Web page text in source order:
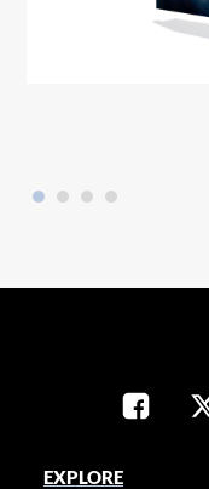
EXPLORE